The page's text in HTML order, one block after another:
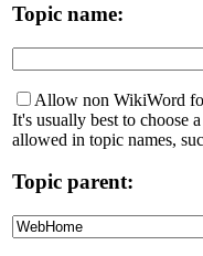
Topic name:
Allow non WikiWord
It's usually best to choose a
allowed in topic names,
Topic parent: